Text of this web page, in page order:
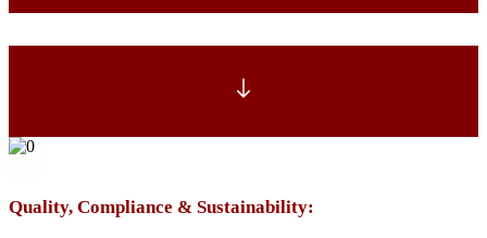
Quality, Compliance & Sustainability: